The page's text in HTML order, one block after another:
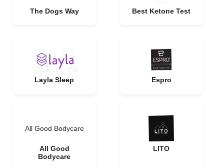
The Dogs Way Best Ketone Test
Layla Sleep Espro
All Good Bodycare
All Good
Bodycare
LITO